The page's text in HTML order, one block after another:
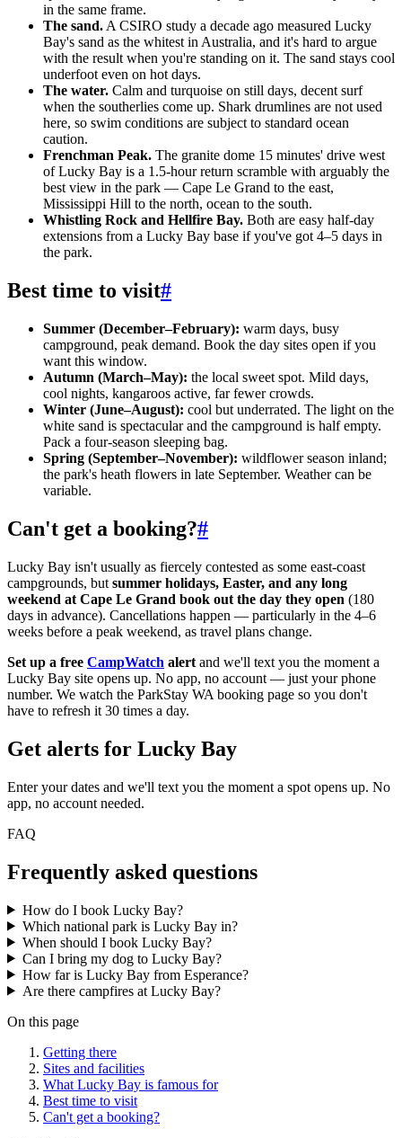
in the same frame.
The sand. A CSIRO study a decade ago measured Lucky
Bay's sand as the whitest in Australia, and it's hard to argue
with the result when you're standing on it. The sand stays cool
underfoot even on hot days.
The water. Calm and turquoise on still days, decent surf
when the southerlies come up. Shark drumlines are not used
here, so swim conditions are subject to standard ocean
caution.
Frenchman Peak. The granite dome 15 minutes' drive west
of Lucky Bay is a 1.5-hour return scramble with arguably the
best view in the park — Cape Le Grand to the east,
Mississippi Hill to the north, ocean to the south.
Whistling Rock and Hellfire Bay. Both are easy half-day
extensions from a Lucky Bay base if you've got 4–5 days in
the park.
Best time to visit#
Summer (December–February): warm days, busy
campground, peak demand. Book the day sites open if you
want this window.
Autumn (March–May): the local sweet spot. Mild days,
cool nights, kangaroos active, far fewer crowds.
Winter (June–August): cool but underrated. The light on the
white sand is spectacular and the campground is half empty.
Pack a four-season sleeping bag.
Spring (September–November): wildflower season inland;
the park's heath flowers in late September. Weather can be
variable.
Can't get a booking?#
Lucky Bay isn't usually as fiercely contested as some east-coast
campgrounds, but summer holidays, Easter, and any long
weekend at Cape Le Grand book out the day they open (180
days in advance). Cancellations happen — particularly in the 4–6
weeks before a peak weekend, as travel plans change.
Set up a free CampWatch alert and we'll text you the moment a
Lucky Bay site opens up. No app, no account — just your phone
number. We watch the ParkStay WA booking page so you don't
have to refresh it 30 times a day.
Get alerts for Lucky Bay
Enter your dates and we'll text you the moment a spot opens up. No
app, no account needed.
FAQ
Frequently asked questions
How do I book Lucky Bay?
Which national park is Lucky Bay in?
When should I book Lucky Bay?
Can I bring my dog to Lucky Bay?
How far is Lucky Bay from Esperance?
Are there campfires at Lucky Bay?
On this page
Getting there
Sites and facilities
What Lucky Bay is famous for
Best time to visit
Can't get a booking?